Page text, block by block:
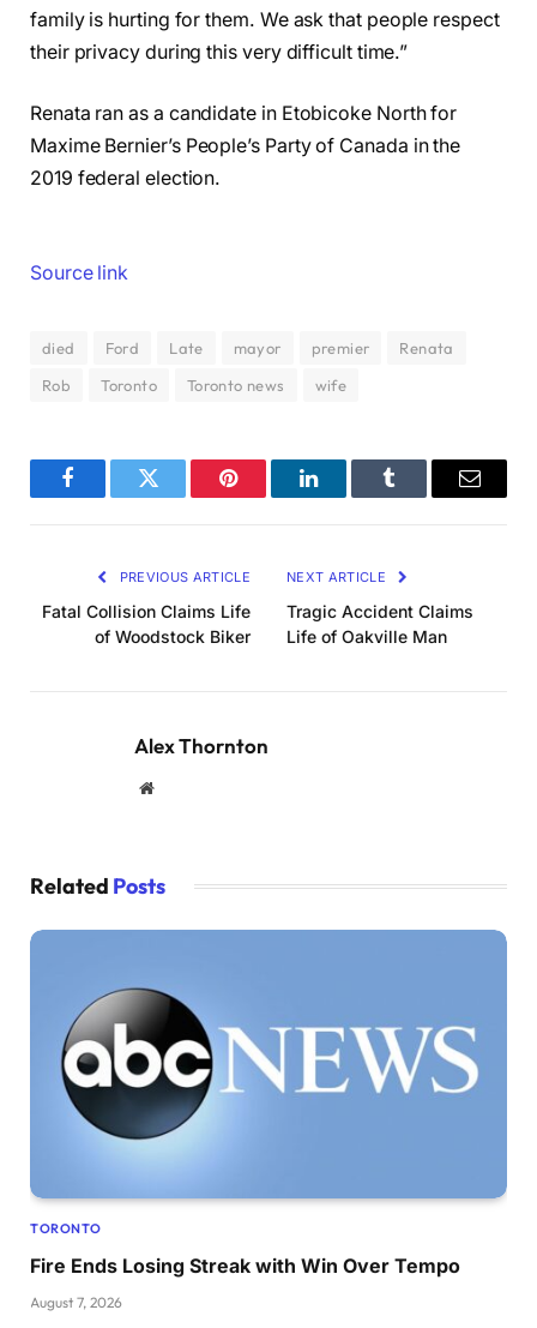
family is hurting for them. We ask that people respect
their privacy during this very difficult time.”
Renata ran as a candidate in Etobicoke North for
Maxime Bernier’s People’s Party of Canada in the
2019 federal election.
Source link
died Ford Late mayor premier
Renata
Rob
Toronto Toronto news wife
FacebookTwitter Pinterest LinkedInTumblr Email
PREVIOUS ARTICLE
Fatal Collision Claims Life
of Woodstock Biker
NEXT ARTICLE
Tragic Accident Claims
Life of Oakville Man
Alex Thornton
Website
Related Posts
TORONTO
Fire Ends Losing Streak with Win Over Tempo
August 7, 2026